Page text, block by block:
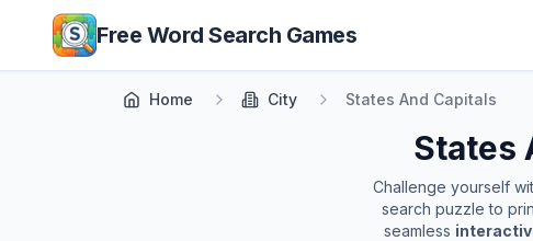
Skip to main content
Free Word Search Games
Home City States And Capitals
States
Challenge yourself
search puzzle to
seamless